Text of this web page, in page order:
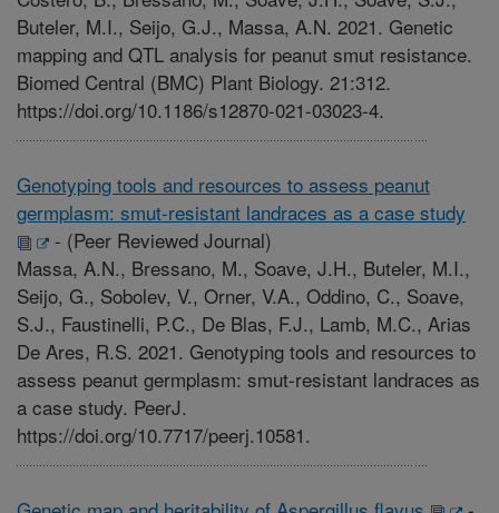
Buteler, M.I., Seijo, G.J., Massa, A.N. 2021. Genetic
mapping and QTL analysis for peanut smut resistance.
Biomed Central (BMC) Plant Biology. 21:312.
https://doi.org/10.1186/s12870-021-03023-4.
Genotyping tools and resources to assess peanut
germplasm: smut-resistant landraces as a case study
- (Peer Reviewed Journal)
Massa, A.N., Bressano, M., Soave, J.H., Buteler, M.I.,
Seijo, G., Sobolev, V., Orner, V.A., Oddino, C., Soave,
S.J., Faustinelli, P.C., De Blas, F.J., Lamb, M.C., Arias
De Ares, R.S. 2021. Genotyping tools and resources to
assess peanut germplasm: smut-resistant landraces as
a case study. PeerJ.
https://doi.org/10.7717/peerj.10581.